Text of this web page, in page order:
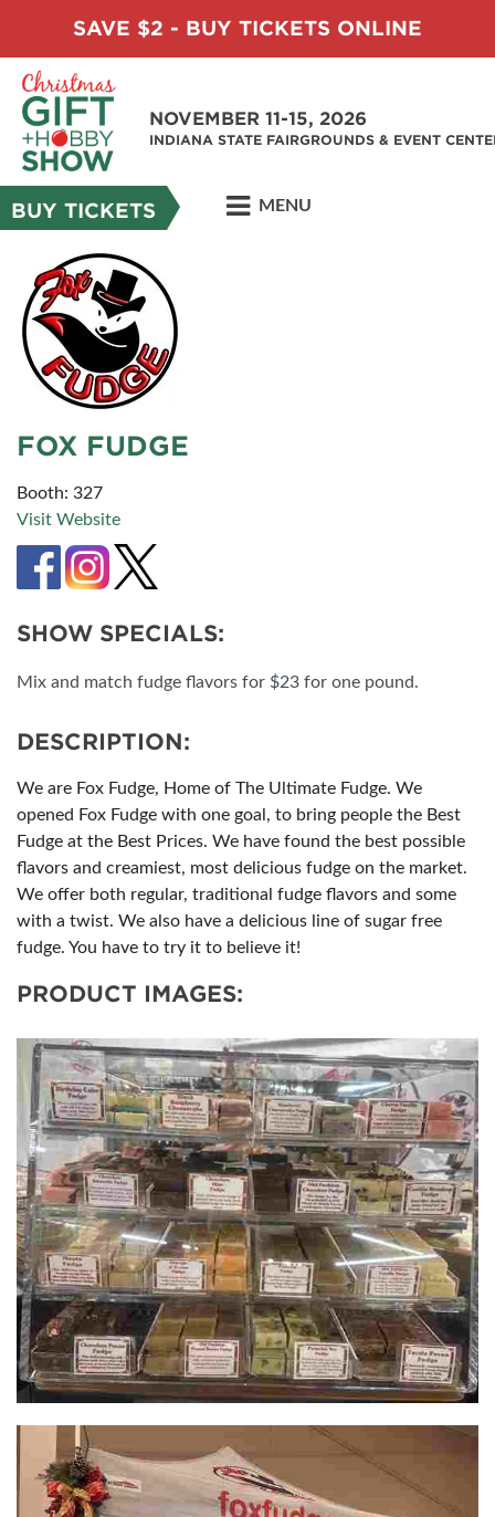
SAVE $2 - BUY TICKETS ONLINE
NOVEMBER 11-15, 2026
INDIANA STATE FAIRGROUNDS & EVENT
BUY TICKETS MENU
FOX FUDGE
Booth: 327
Visit Website
SHOW SPECIALS:
Mix and match fudge flavors for $23 for one pound.
DESCRIPTION:
We are Fox Fudge, Home of The Ultimate Fudge. We
opened Fox Fudge with one goal, to bring people the Best
Fudge at the Best Prices. We have found the best possible
flavors and creamiest, most delicious fudge on the market.
We offer both regular, traditional fudge flavors and some
with a twist. We also have a delicious line of sugar free
fudge. You have to try it to believe it!
PRODUCT IMAGES: